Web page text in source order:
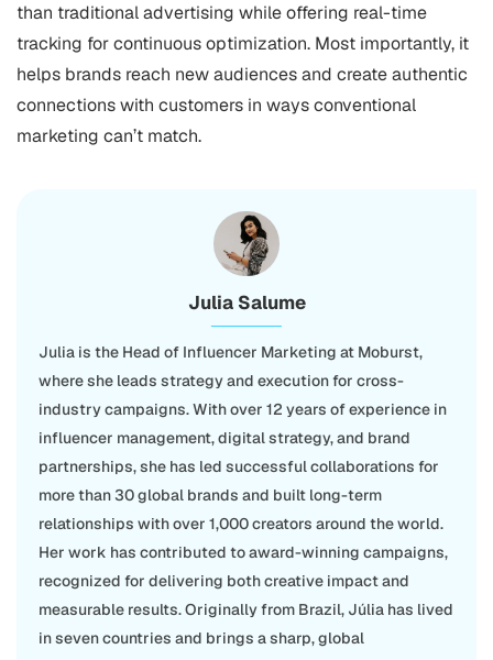
than traditional advertising while offering real-time
tracking for continuous optimization. Most importantly, it
helps brands reach new audiences and create authentic
connections with customers in ways conventional
marketing can’t match.
Julia Salume
Julia is the Head of Influencer Marketing at Moburst,
where she leads strategy and execution for cross-
industry campaigns. With over 12 years of experience in
influencer management, digital strategy, and brand
partnerships, she has led successful collaborations for
more than 30 global brands and built long-term
relationships with over 1,000 creators around the world.
Her work has contributed to award-winning campaigns,
recognized for delivering both creative impact and
measurable results. Originally from Brazil, Júlia has lived
in seven countries and brings a sharp, global